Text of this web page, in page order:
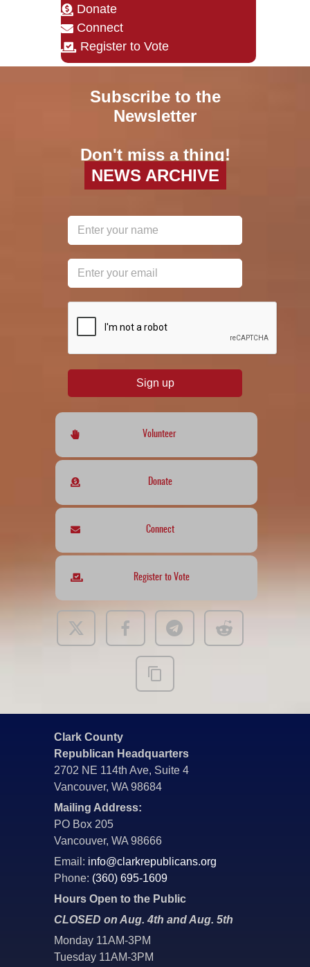
Donate
Connect
Register to Vote
Subscribe to the
Newsletter
Don't miss a thing!
NEWS ARCHIVE
Sign up
Volunteer
Donate
Connect
Register to Vote
Clark County
Republican Headquarters
2702 NE 114th Ave, Suite 4
Vancouver, WA 98684
Mailing Address:
PO Box 205
Vancouver, WA 98666
Email: info@clarkrepublicans.org
Phone: (360) 695-1609
Hours Open to the Public
CLOSED on Aug. 4th and Aug. 5th
Monday 11AM-3PM
Tuesday 11AM-3PM